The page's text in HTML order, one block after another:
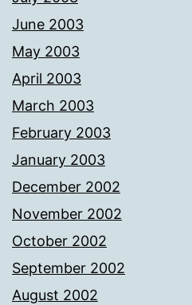
June 2003
May 2003
April 2003
March 2003
February 2003
January 2003
December 2002
November 2002
October 2002
September 2002
August 2002